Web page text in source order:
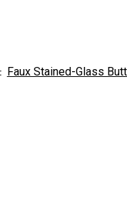
Faux Stained-Glass